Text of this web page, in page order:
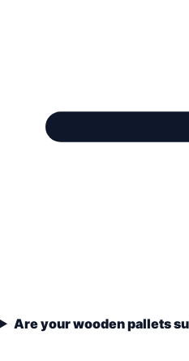
Are your wooden pallets